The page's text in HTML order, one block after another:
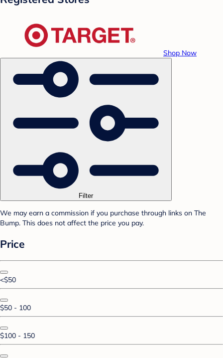
Shop Now
Filter
We may earn a commission if you purchase through links on The
Bump. This does not affect the price you pay.
Price
<$50
$50 - 100
$100 - 150